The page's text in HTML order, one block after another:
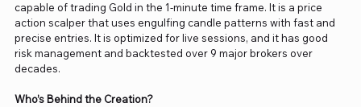
capable of trading Gold in the 1-minute time frame. It is a price
action scalper that uses engulfing candle patterns with fast and
precise entries. It is optimized for live sessions, and it has good
risk management and backtested over 9 major brokers over
decades.
Who’s Behind the Creation?